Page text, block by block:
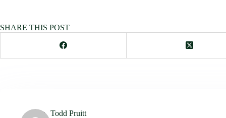
SHARE THIS POST
Todd Pruitt